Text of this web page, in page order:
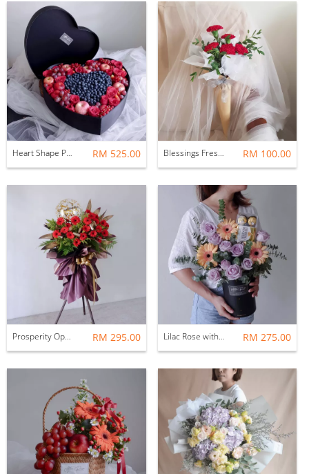
Heart Shape Premium Fresh Flower & Fruit Box by AFTERRAINFLORIST RM 525.00 Blessings Fresh Flower Bouquet RM 100.00
Prosperity Opening Flower Stand RM 295.00 Lilac Rose with Ferrero Rocher Flower Gift Box Set RM 275.00